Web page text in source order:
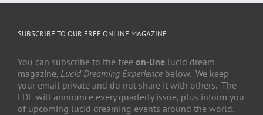
SUBSCRIBE TO OUR FREE ONLINE MAGAZINE
You can subscribe to the free on-line lucid dream
magazine, Lucid Dreaming Experience below. We keep
your email private and do not share it with others. The
LDE will announce every quarterly issue, plus inform you
of upcoming lucid dreaming events around the world.